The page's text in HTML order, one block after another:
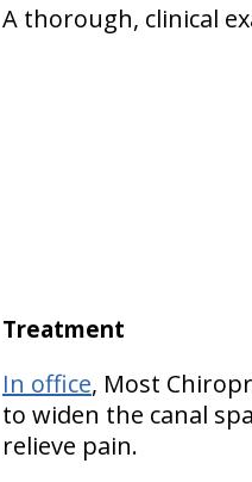
A thorough, clinical
Treatment
In office, Most
to widen the canal
relieve pain.